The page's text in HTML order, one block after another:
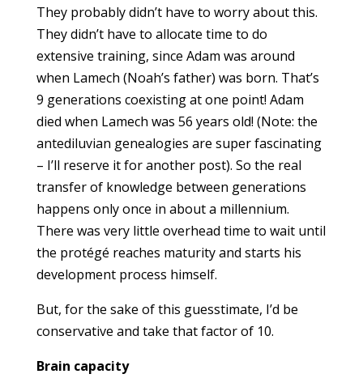
They probably didn’t have to worry about this.
They didn’t have to allocate time to do
extensive training, since Adam was around
when Lamech (Noah’s father) was born. That’s
9 generations coexisting at one point! Adam
died when Lamech was 56 years old! (Note: the
antediluvian genealogies are super fascinating
– I’ll reserve it for another post). So the real
transfer of knowledge between generations
happens only once in about a millennium.
There was very little overhead time to wait until
the protégé reaches maturity and starts his
development process himself.
But, for the sake of this guesstimate, I’d be
conservative and take that factor of 10.
Brain capacity